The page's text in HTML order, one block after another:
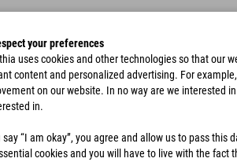
your preferences
uses cookies and other technologies so that our
content and personalized advertising. For
on our website. In no way are we interested
in.
say “I am okay”, you agree and allow us to pass this
cookies and you will have to live with the